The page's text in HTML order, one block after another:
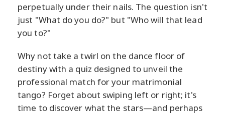
perpetually under their nails. The question isn't
just "What do you do?" but "Who will that lead
you to?"
Why not take a twirl on the dance floor of
destiny with a quiz designed to unveil the
professional match for your matrimonial
tango? Forget about swiping left or right; it's
time to discover what the stars—and perhaps